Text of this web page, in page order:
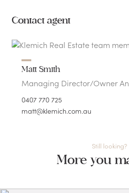
Contact agent
Matt Smith
Managing Director/Owner
0407 770 725
matt@klemich.com.au
Still looking?
More you